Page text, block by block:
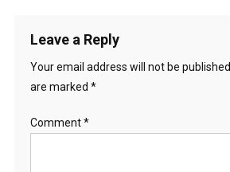
Leave a Reply
Your email address will not be published.
are marked *
Comment*